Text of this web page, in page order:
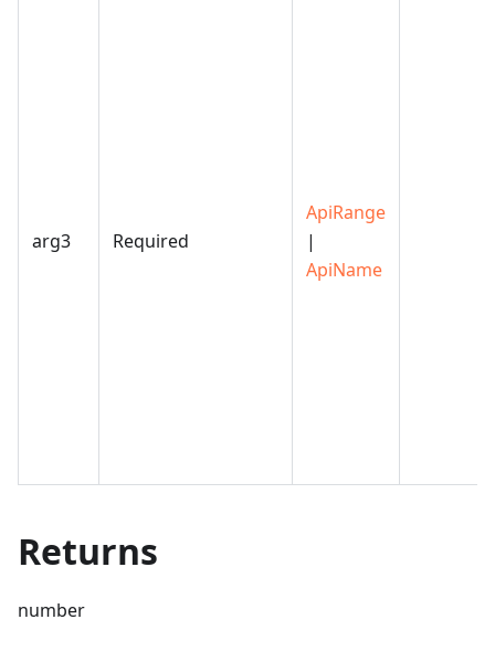
arg3 Required
ApiRange
|
ApiName
Returns
number